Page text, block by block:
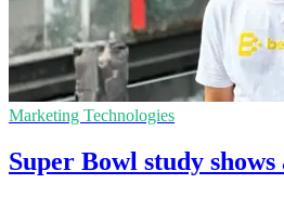
Marketing Technologies
Super Bowl study